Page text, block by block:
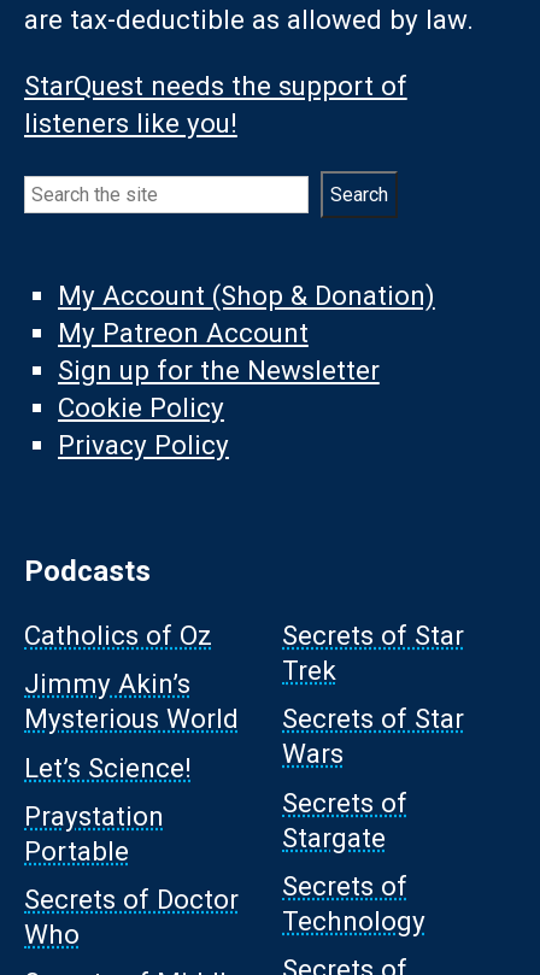
are tax-deductible as allowed by law.
StarQuest needs the support of
listeners like you!
Search Search
My Account (Shop & Donation)
My Patreon Account
Sign up for the Newsletter
Cookie Policy
Privacy Policy
Podcasts
Catholics of Oz
Jimmy Akin’s
Mysterious World
Let’s Science!
Praystation
Portable
Secrets of Doctor
Who
Secrets of Star
Trek
Secrets of Star
Wars
Secrets of
Stargate
Secrets of
Technology